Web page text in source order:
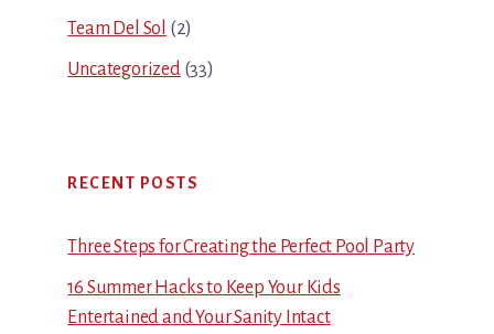
Team Del Sol (2)
Uncategorized(33)
RECENT POSTS
Three Steps for Creating the Perfect Pool Party
16 Summer Hacks to Keep Your Kids
Entertained and Your Sanity Intact